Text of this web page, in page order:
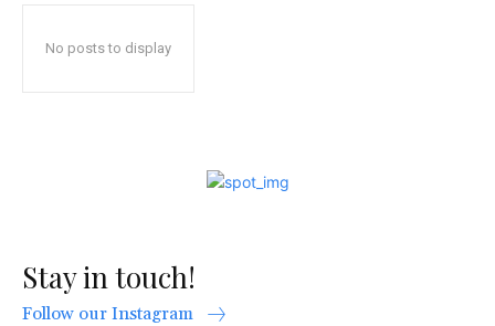
No posts to display
Stay in touch!
Follow our Instagram